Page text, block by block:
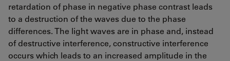
retardation of phase in negative phase contrast leads
to a destruction of the waves due to the phase
differences. The light waves are in phase and, instead
of destructive interference, constructive interference
occurs which leads to an increased amplitude in the